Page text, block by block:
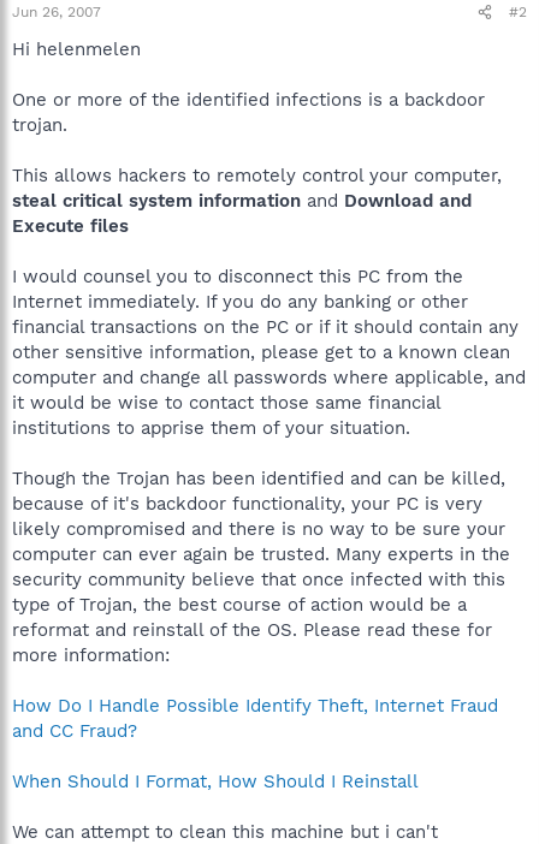
Jun 26, 2007 #2
Hi helenmelen
One or more of the identified infections is a backdoor
trojan.
This allows hackers to remotely control your computer,
steal critical system information and Download and
Execute files
I would counsel you to disconnect this PC from the
Internet immediately. If you do any banking or other
financial transactions on the PC or if it should contain any
other sensitive information, please get to a known clean
computer and change all passwords where applicable, and
it would be wise to contact those same financial
institutions to apprise them of your situation.
Though the Trojan has been identified and can be killed,
because of it's backdoor functionality, your PC is very
likely compromised and there is no way to be sure your
computer can ever again be trusted. Many experts in the
security community believe that once infected with this
type of Trojan, the best course of action would be a
reformat and reinstall of the OS. Please read these for
more information:
How Do I Handle Possible Identify Theft, Internet Fraud
and CC Fraud?
When Should I Format, How Should I Reinstall
We can attempt to clean this machine but i can't